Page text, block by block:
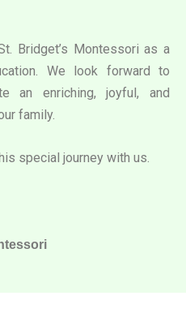
Bridget’s Montessori as a
We look forward to
an enriching, joyful, and
family.
special journey with us.